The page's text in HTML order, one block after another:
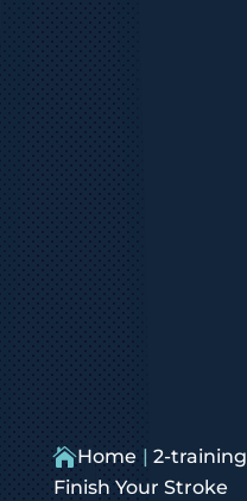
Home 2-training
Finish Your Stroke